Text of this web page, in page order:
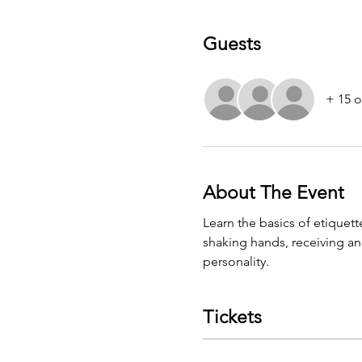
Guests
+ 15
About The Event
Learn the basics of
shaking hands, receiving
personality.
Tickets